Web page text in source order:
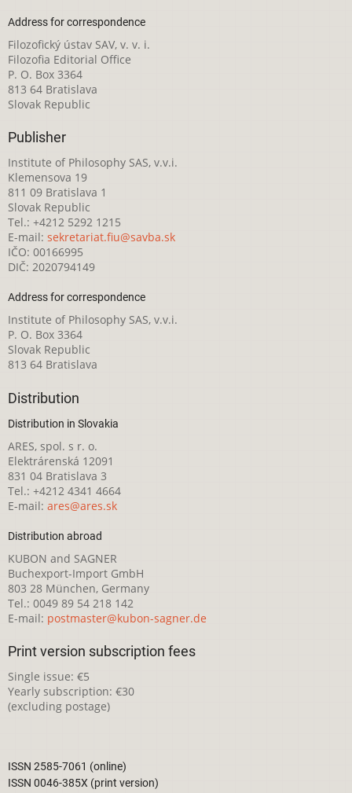
Address for correspondence
Filozofický ústav SAV, v. v. i.
Filozofia Editorial Office
P. O. Box 3364
813 64 Bratislava
Slovak Republic
Publisher
Institute of Philosophy SAS, v.v.i.
Klemensova 19
811 09 Bratislava 1
Slovak Republic
Tel.: +4212 5292 1215
E-mail: sekretariat.fiu@savba.sk
IČO: 00166995
DIČ: 2020794149
Address for correspondence
Institute of Philosophy SAS, v.v.i.
P. O. Box 3364
Slovak Republic
813 64 Bratislava
Distribution
Distribution in Slovakia
ARES, spol. s r. o.
Elektrárenská 12091
831 04 Bratislava 3
Tel.: +4212 4341 4664
E-mail: ares@ares.sk
Distribution abroad
KUBON and SAGNER
Buchexport-Import GmbH
803 28 München, Germany
Tel.: 0049 89 54 218 142
E-mail: postmaster@kubon-sagner.de
Print version subscription fees
Single issue: €5
Yearly subscription: €30
(excluding postage)
ISSN 2585-7061 (online)
ISSN 0046-385X (print version)